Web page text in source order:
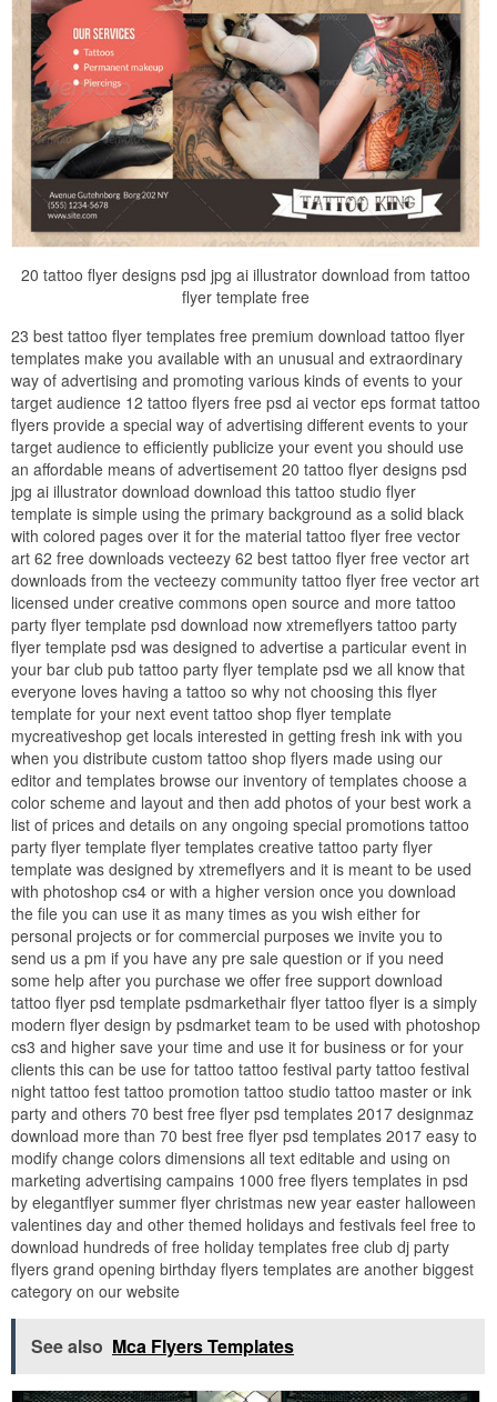
20 tattoo flyer designs psd jpg ai illustrator download from tattoo
flyer template free
23 best tattoo flyer templates free premium download tattoo flyer
templates make you available with an unusual and extraordinary
way of advertising and promoting various kinds of events to your
target audience 12 tattoo flyers free psd ai vector eps format tattoo
flyers provide a special way of advertising different events to your
target audience to efficiently publicize your event you should use
an affordable means of advertisement 20 tattoo flyer designs psd
jpg ai illustrator download download this tattoo studio flyer
template is simple using the primary background as a solid black
with colored pages over it for the material tattoo flyer free vector
art 62 free downloads vecteezy 62 best tattoo flyer free vector art
downloads from the vecteezy community tattoo flyer free vector art
licensed under creative commons open source and more tattoo
party flyer template psd download now xtremeflyers tattoo party
flyer template psd was designed to advertise a particular event in
your bar club pub tattoo party flyer template psd we all know that
everyone loves having a tattoo so why not choosing this flyer
template for your next event tattoo shop flyer template
mycreativeshop get locals interested in getting fresh ink with you
when you distribute custom tattoo shop flyers made using our
editor and templates browse our inventory of templates choose a
color scheme and layout and then add photos of your best work a
list of prices and details on any ongoing special promotions tattoo
party flyer template flyer templates creative tattoo party flyer
template was designed by xtremeflyers and it is meant to be used
with photoshop cs4 or with a higher version once you download
the file you can use it as many times as you wish either for
personal projects or for commercial purposes we invite you to
send us a pm if you have any pre sale question or if you need
some help after you purchase we offer free support download
tattoo flyer psd template psdmarkethair flyer tattoo flyer is a simply
modern flyer design by psdmarket team to be used with photoshop
cs3 and higher save your time and use it for business or for your
clients this can be use for tattoo tattoo festival party tattoo festival
night tattoo fest tattoo promotion tattoo studio tattoo master or ink
party and others 70 best free flyer psd templates 2017 designmaz
download more than 70 best free flyer psd templates 2017 easy to
modify change colors dimensions all text editable and using on
marketing advertising campains 1000 free flyers templates in psd
by elegantflyer summer flyer christmas new year easter halloween
valentines day and other themed holidays and festivals feel free to
download hundreds of free holiday templates free club dj party
flyers grand opening birthday flyers templates are another biggest
category on our website
See also Mca Flyers Templates